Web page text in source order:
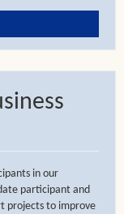
in our
participant and
projects to improve